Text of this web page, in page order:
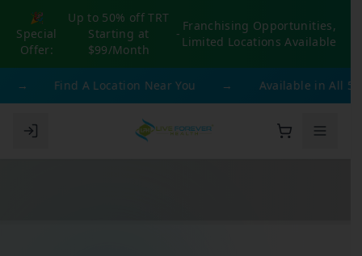
🎉
Special
Offer:
Up to 50% off TRT
Starting at
$99/Month
-
Franchising Opportunities,
Limited Locations Available
Find A Location Near You Available in All 50